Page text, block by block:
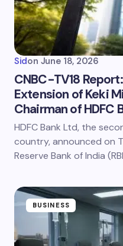
Sidon June 18, 2026
CNBC-TV18
Extension of Keki
Chairman of HDFC
HDFC Bank Ltd, the
country, announced on
Reserve Bank of India
BUSINESS